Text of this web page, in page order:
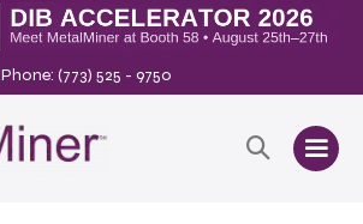
Phone: (773) 525 - 9750